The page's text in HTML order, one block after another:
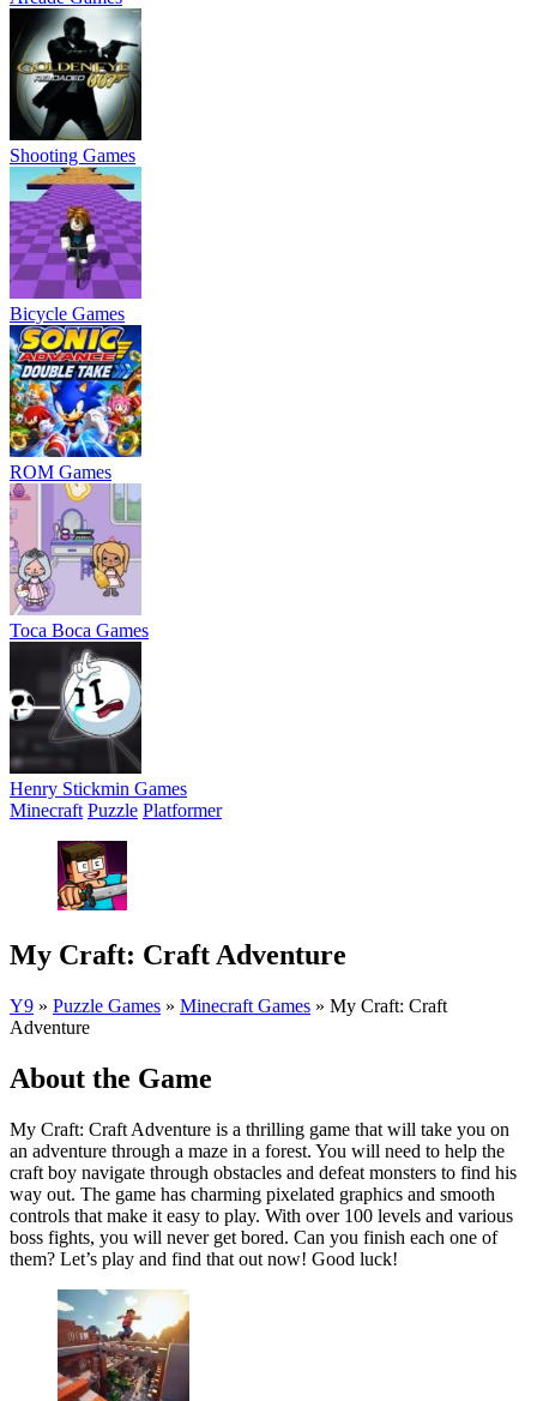
Shooting Games
Bicycle Games
ROM Games
Toca Boca Games
Henry Stickmin Games
Minecraft Puzzle Platformer
My Craft: Craft Adventure
Y9 » Puzzle Games » Minecraft Games » My Craft: Craft
Adventure
About the Game
My Craft: Craft Adventure is a thrilling game that will take you on
an adventure through a maze in a forest. You will need to help the
craft boy navigate through obstacles and defeat monsters to find his
way out. The game has charming pixelated graphics and smooth
controls that make it easy to play. With over 100 levels and various
boss fights, you will never get bored. Can you finish each one of
them? Let’s play and find that out now! Good luck!